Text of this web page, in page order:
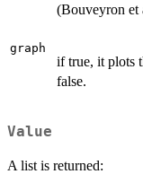
(Bouveyron et
graph
if true, it plots
false.
Value
A list is returned: